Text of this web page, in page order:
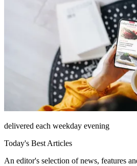
delivered each weekday evening
Today's Best Articles
An editor's selection of news, features